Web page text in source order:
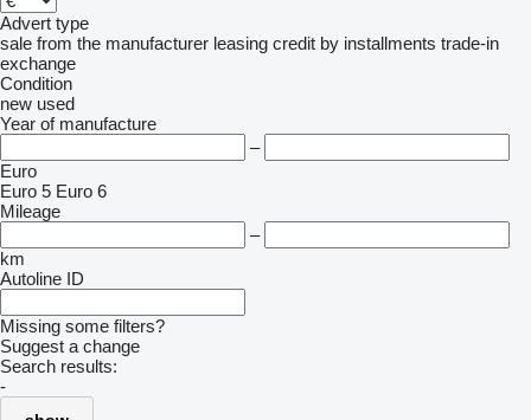
Advert type
sale from the manufacturer leasing credit by installments trade-in
exchange
Condition
new used
Year of manufacture
–
Euro
Euro 5 Euro 6
Mileage
–
km
Autoline ID
Missing some filters?
Suggest a change
Search results:
-